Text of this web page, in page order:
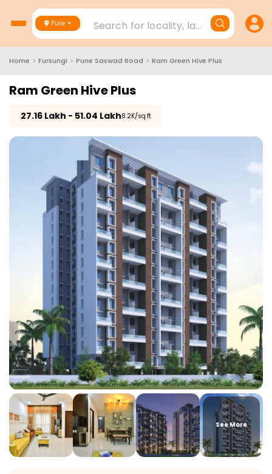
Pune Search for locality, landmark,
Home > Fursungi > Pune Saswad Road > Ram Green Hive Plus
Ram Green Hive Plus
27.16 Lakh - 51.04 Lakh₹8.2K/sq.ft
See More